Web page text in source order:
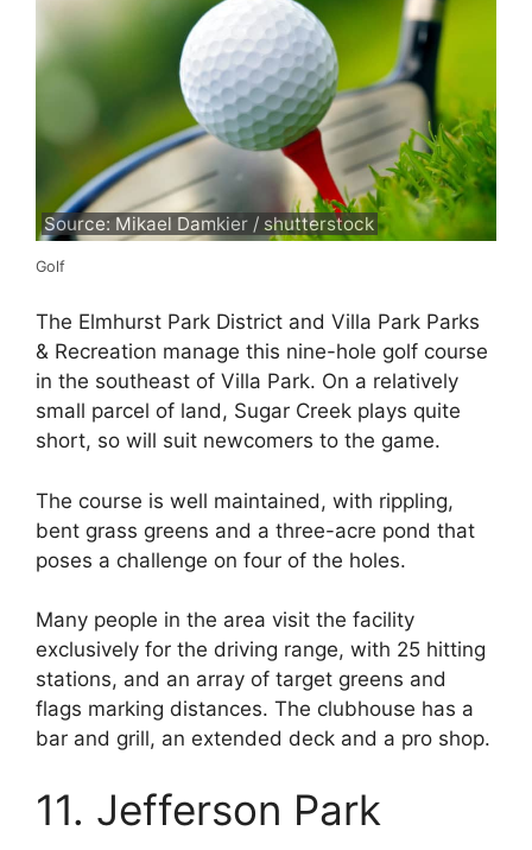
Source: Mikael Damkier / shutterstock
Golf
The Elmhurst Park District and Villa Park Parks
& Recreation manage this nine-hole golf course
in the southeast of Villa Park. On a relatively
small parcel of land, Sugar Creek plays quite
short, so will suit newcomers to the game.
The course is well maintained, with rippling,
bent grass greens and a three-acre pond that
poses a challenge on four of the holes.
Many people in the area visit the facility
exclusively for the driving range, with 25 hitting
stations, and an array of target greens and
flags marking distances. The clubhouse has a
bar and grill, an extended deck and a pro shop.
11. Jefferson Park